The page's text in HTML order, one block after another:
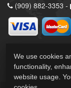
(909) 882-3353 -
We use cookies
functionality,
website usage.